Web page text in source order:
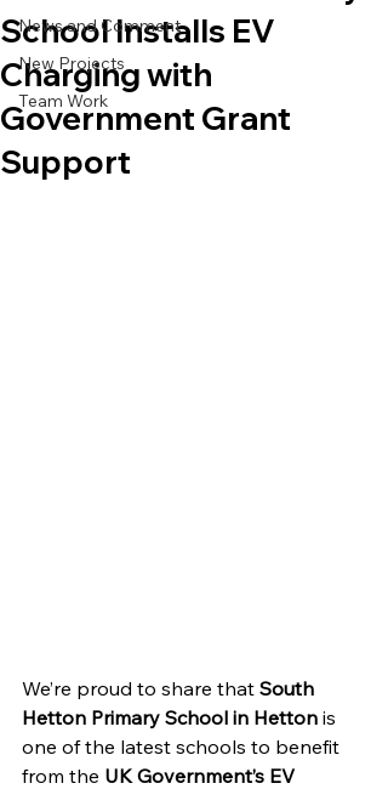
News and Comment
New Projects
Team Work
School Installs EV
Charging with
Government Grant
Support
We’re proud to share that South
Hetton Primary School in Hetton is
one of the latest schools to benefit
from the UK Government’s EV